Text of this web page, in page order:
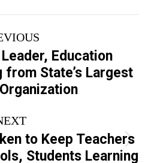
Previous
post:
Education
from State’s Largest
Next
post:
to Keep Teachers
Students Learning